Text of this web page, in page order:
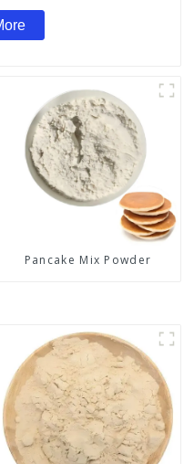
Pancake Mix Powder